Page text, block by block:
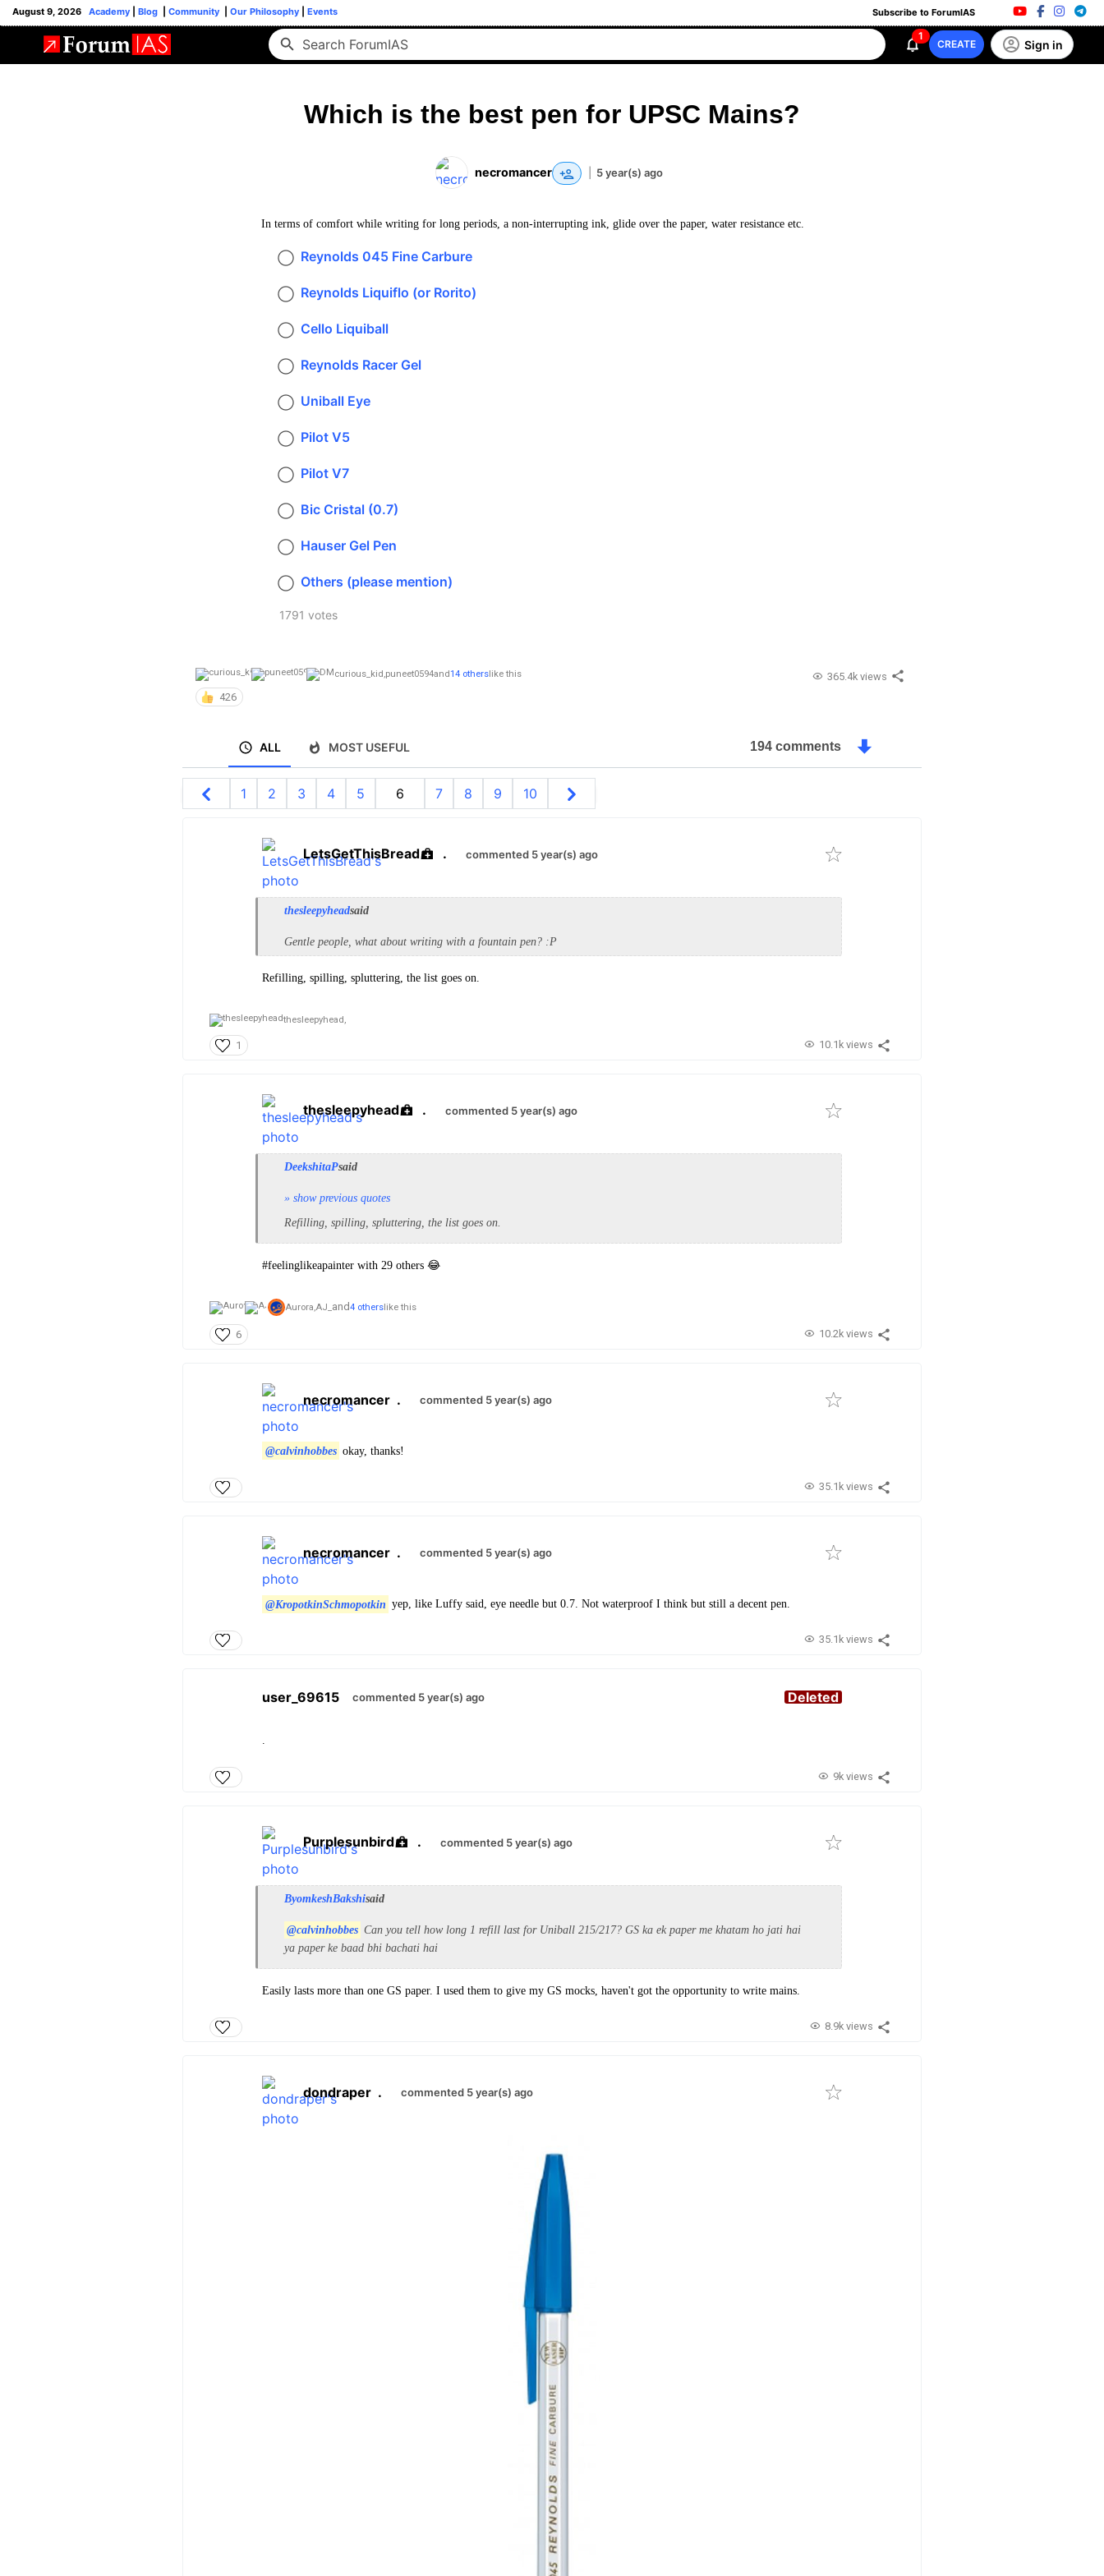
August 9, 2026 Academy Blog Community Our Philosophy Events Subscribe to ForumIAS
1
CREATE Sign in
Which is the best pen for UPSC Mains?
necromancer 5 year(s) ago
In terms of comfort while writing for long periods, a non-interrupting ink, glide over the paper, water resistance etc.
Reynolds 045 Fine Carbure
Reynolds Liquiflo (or Rorito)
Cello Liquiball
Reynolds Racer Gel
Uniball Eye
Pilot V5
Pilot V7
Bic Cristal (0.7)
Hauser Gel Pen
Others (please mention)
1791 votes
curious_kid,puneet0594and14 otherslike this
426
365.4k views
ALL MOST USEFUL 194 comments
1 2 3 4 5 6 7 8 9 10
LetsGetThisBread . commented 5 year(s) ago
thesleepyheadsaid
Gentle people, what about writing with a fountain pen? :P
Refilling, spilling, spluttering, the list goes on.
thesleepyhead,
1 10.1k views
thesleepyhead . commented 5 year(s) ago
DeekshitaPsaid
» show previous quotes
Refilling, spilling, spluttering, the list goes on.
#feelinglikeapainter with 29 others 😂
Aurora,AJ_ and4 otherslike this
6 10.2k views
necromancer . commented 5 year(s) ago
@calvinhobbes okay, thanks!
35.1k views
necromancer . commented 5 year(s) ago
@KropotkinSchmopotkin yep, like Luffy said, eye needle but 0.7. Not waterproof I think but still a decent pen.
35.1k views
user_69615 commented 5 year(s) ago Deleted
.
9k views
Purplesunbird . commented 5 year(s) ago
ByomkeshBakshisaid
@calvinhobbes Can you tell how long 1 refill last for Uniball 215/217? GS ka ek paper me khatam ho jati hai
ya paper ke baad bhi bachati hai
Easily lasts more than one GS paper. I used them to give my GS mocks, haven't got the opportunity to write mains.
8.9k views
dondraper . commented 5 year(s) ago